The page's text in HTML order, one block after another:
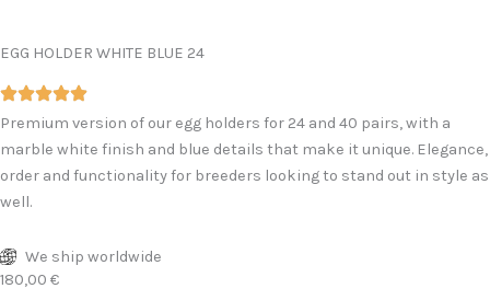
EGG HOLDER WHITE BLUE 24
Premium version of our egg holders for 24 and 40 pairs, with a
marble white finish and blue details that make it unique. Elegance,
order and functionality for breeders looking to stand out in style as
well.
We ship worldwide
180,00 €